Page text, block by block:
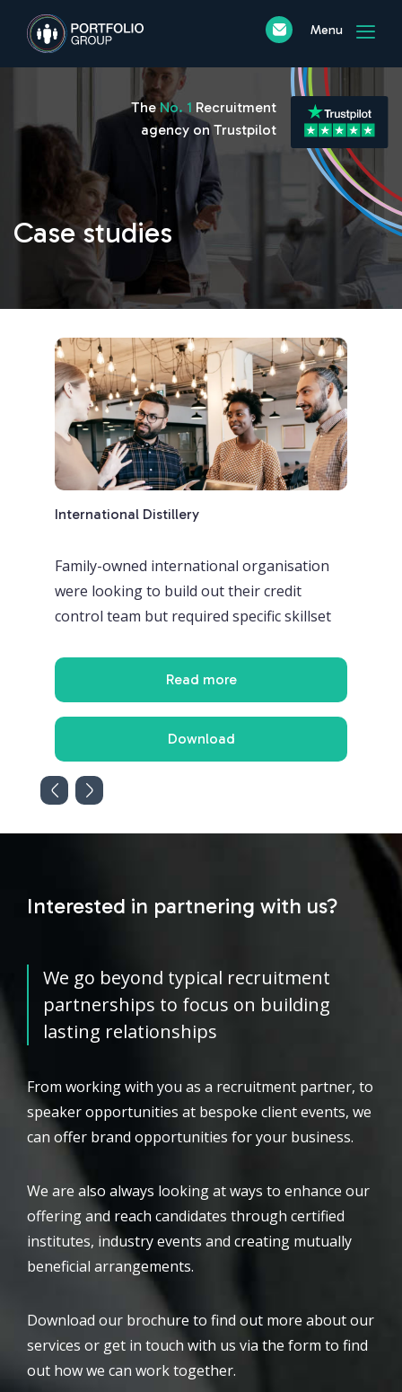
Menu
Case studies
The No. 1 Recruitment
agency on Trustpilot
International Distillery
Family-owned international organisation
were looking to build out their credit
control team but required specific skillset
Read more
Download
Interested in partnering with us?
We go beyond typical recruitment
partnerships to focus on building
lasting relationships
From working with you as a recruitment partner, to
speaker opportunities at bespoke client events, we
can offer brand opportunities for your business.
We are also always looking at ways to enhance our
offering and reach candidates through certified
institutes, industry events and creating mutually
beneficial arrangements.
Download our brochure to find out more about our
services or get in touch with us via the form to find
out how we can work together.